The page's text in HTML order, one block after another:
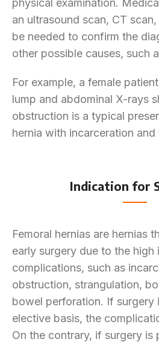
physical examination.
an ultrasound scan, CT
be needed to confirm the
other possible causes, such
For example, a female
lump and abdominal X-rays
obstruction is a typical
hernia with incarceration
Indication for
Femoral hernias are hernias
early surgery due to the high
complications, such as
obstruction, strangulation,
bowel perforation. If surgery
elective basis, the
On the contrary, if surgery is